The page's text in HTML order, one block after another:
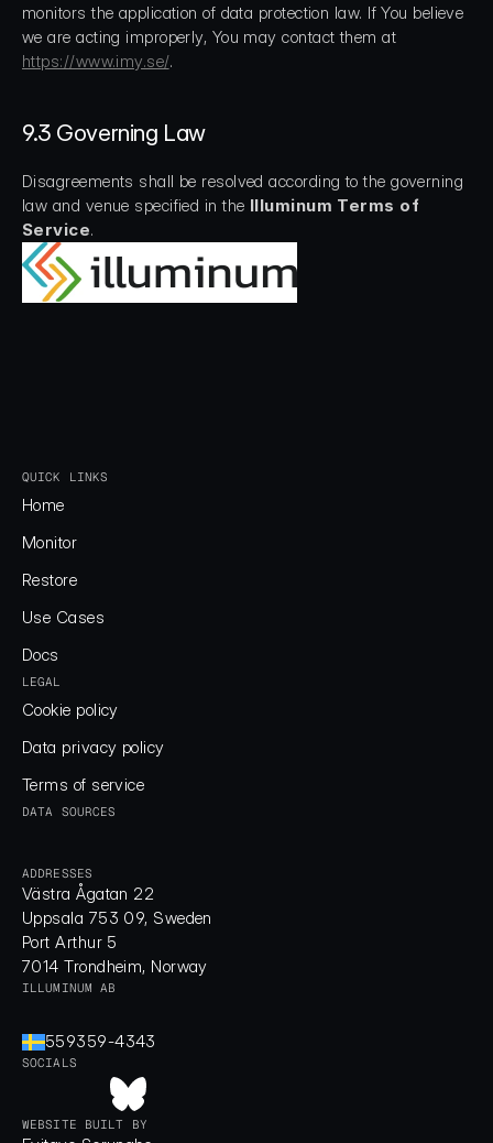
monitors the application of data protection law. If You believe
https://www.imy.se/.
9.3 Governing Law
Disagreements shall be resolved according to the governing
law and venue specified in the Illuminum Terms of
Service.
ADDRESSES
Västra Ågatan 22
Uppsala 753 09, Sweden
Port Arthur 5
7014 Trondheim, Norway
ILLUMINUM AB
559359-4343
SOCIALS
WEBSITE BUILT BY
QUICK LINKS
Home
Monitor
Restore
Use Cases
Docs
Docs
LEGAL
Cookie policy
Data privacy policy
Terms of service
Terms of service
DATA SOURCES